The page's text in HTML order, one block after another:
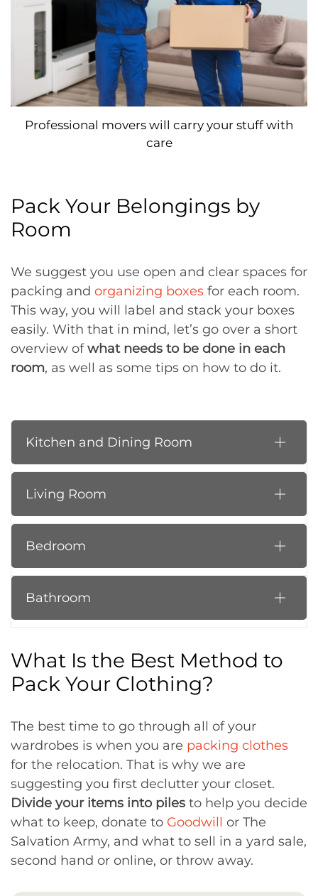
Professional movers will carry your stuff with
care
Pack Your Belongings by
Room
We suggest you use open and clear spaces for
packing and organizing boxes for each room.
This way, you will label and stack your boxes
easily. With that in mind, let’s go over a short
overview ofwhat needs to be done in each
room, as well as some tips on how to do it.
Kitchen and Dining Room
Living Room
Bedroom
Bathroom
What Is the Best Method to
Pack Your Clothing?
The best time to go through all of your
wardrobes is when you are packing clothes
for the relocation. That is why we are
suggesting you first declutter your closet.
Divide your items into piles to help you decide
what to keep, donate to Goodwill or The
Salvation Army, and what to sell in a yard sale,
second hand or online, or throw away.